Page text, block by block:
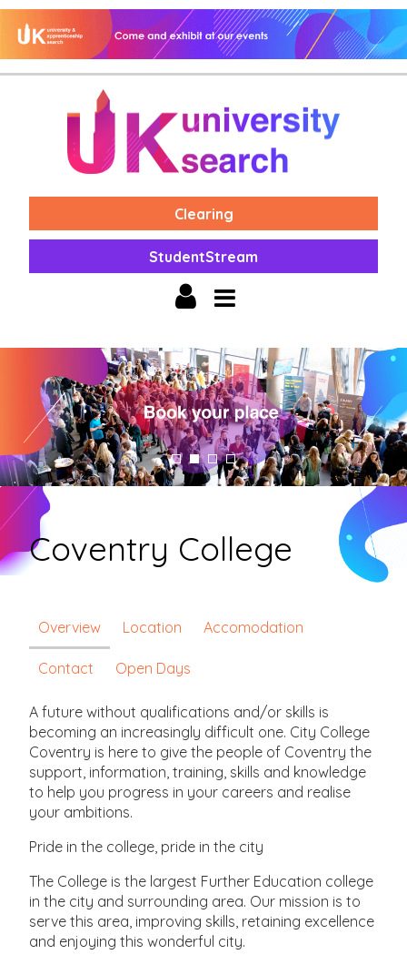
Clearing
StudentStream
Coventry College
Overview Location Accomodation
Contact Open Days
A future without qualifications and/or skills is
becoming an increasingly difficult one. City College
Coventry is here to give the people of Coventry the
support, information, training, skills and knowledge
to help you progress in your careers and realise
your ambitions.
Pride in the college, pride in the city
The College is the largest Further Education college
in the city and surrounding area. Our mission is to
serve this area, improving skills, retaining excellence
and enjoying this wonderful city.